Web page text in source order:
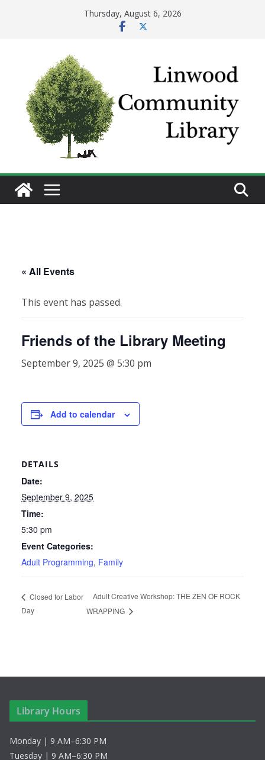
Thursday, August 6, 2026
« All Events
This event has passed.
Friends of the Library Meeting
September 9, 2025 @ 5:30 pm
Add to calendar
DETAILS
Date:
September 9, 2025
Time:
5:30 pm
Event Categories:
Adult Programming, Family
Closed for Labor
Day
Adult Creative Workshop: THE ZEN OF ROCK
WRAPPING
Library Hours
Monday | 9 AM–6:30 PM
Tuesday | 9 AM–6:30 PM